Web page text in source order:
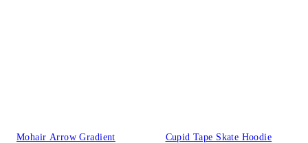
Mohair Arrow Gradient
Cupid Tape Skate Hoodie